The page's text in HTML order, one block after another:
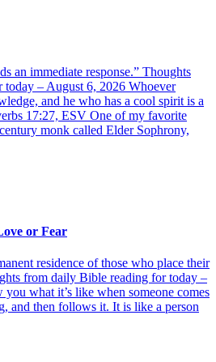
an immediate response.” Thoughts
– August 6, 2026 Whoever
and he who has a cool spirit is a
17:27, ESV One of my favorite
monk called Elder Sophrony,
or Fear
residence of those who place their
from daily Bible reading for today –
what it’s like when someone comes
and then follows it. It is like a person